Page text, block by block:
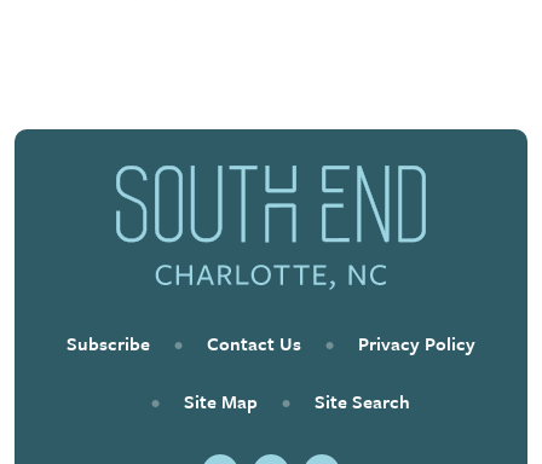
Subscribe • Contact Us • Privacy Policy
• Site Map • Site Search